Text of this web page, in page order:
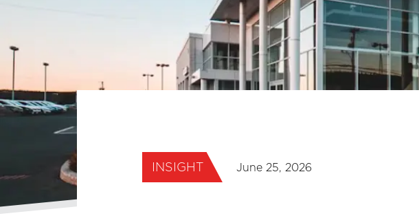
INSIGHT June 25, 2026